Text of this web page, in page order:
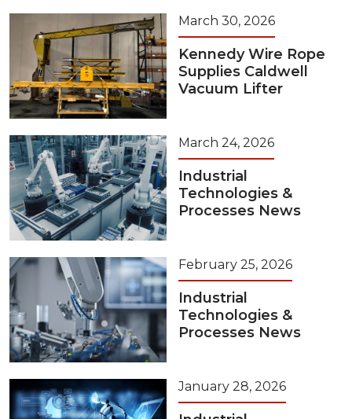
March 30, 2026
Kennedy Wire Rope
Supplies Caldwell
Vacuum Lifter
March 24, 2026
Industrial
Technologies &
Processes News
February 25, 2026
Industrial
Technologies &
Processes News
January 28, 2026